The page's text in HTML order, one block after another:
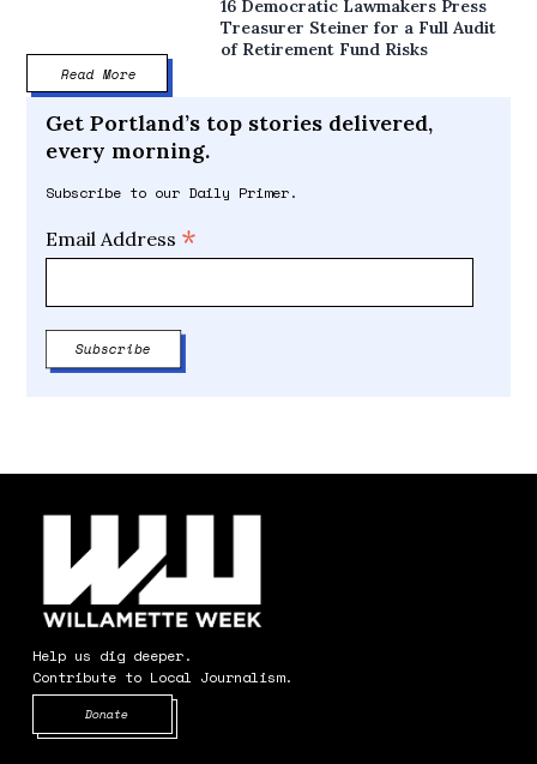
16 Democratic Lawmakers Press
Treasurer Steiner for a Full Audit
of Retirement Fund Risks
Read More
Get Portland’s top stories delivered,
every morning.
Subscribe to our Daily Primer.
Email Address *
Help us dig deeper.
Contribute to Local Journalism.
Donate